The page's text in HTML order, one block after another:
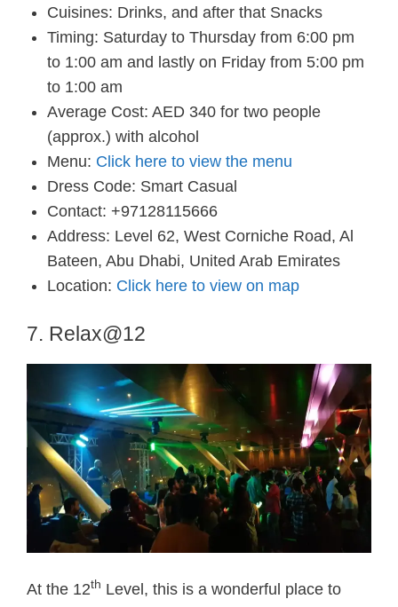
Cuisines: Drinks, and after that Snacks
Timing: Saturday to Thursday from 6:00 pm
to 1:00 am and lastly on Friday from 5:00 pm
to 1:00 am
Average Cost: AED 340 for two people
(approx.) with alcohol
Menu: Click here to view the menu
Dress Code: Smart Casual
Contact: +97128115666
Address: Level 62, West Corniche Road, Al
Bateen, Abu Dhabi, United Arab Emirates
Location: Click here to view on map
7. Relax@12
At the 12th Level, this is a wonderful place to